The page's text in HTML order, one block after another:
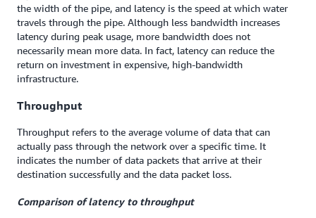
the width of the pipe, and latency is the speed at which water
travels through the pipe. Although less bandwidth increases
latency during peak usage, more bandwidth does not
necessarily mean more data. In fact, latency can reduce the
return on investment in expensive, high-bandwidth
infrastructure.
Throughput
Throughput refers to the average volume of data that can
actually pass through the network over a specific time. It
indicates the number of data packets that arrive at their
destination successfully and the data packet loss.
Comparison of latency tothroughput